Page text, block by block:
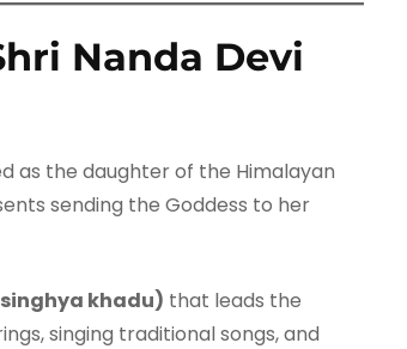
Nanda Devi
as the daughter of the Himalayan
sending the Goddess to her
khadu) that leads the
singing traditional songs, and